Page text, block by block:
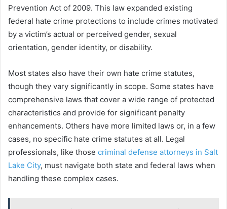
Prevention Act of 2009. This law expanded existing
federal hate crime protections to include crimes motivated
by a victim’s actual or perceived gender, sexual
orientation, gender identity, or disability.
Most states also have their own hate crime statutes,
though they vary significantly in scope. Some states have
comprehensive laws that cover a wide range of protected
characteristics and provide for significant penalty
enhancements. Others have more limited laws or, in a few
cases, no specific hate crime statutes at all. Legal
professionals, like those criminal defense attorneys in Salt
Lake City, must navigate both state and federal laws when
handling these complex cases.